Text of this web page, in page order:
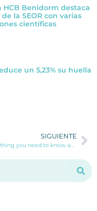
Benidorm destaca
la SEOR con varias
científicas
un 5,23% su huella
SIGUIENTE
Everything you need to know about the Otoplasty (ear surgery) operation.